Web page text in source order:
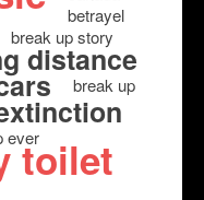
betrayel
break up story
distance
break up
evertoilet